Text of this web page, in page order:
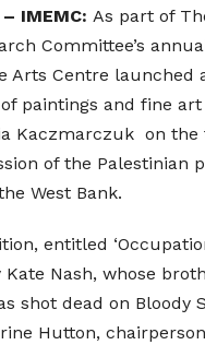
IMEMC: As part of
Committee’s
Arts Centre launched
paintings and fine
Kaczmarczuk on the
of the Palestinian
West Bank.
entitled
Kate Nash, whose
shot dead on Bloody
Hutton,